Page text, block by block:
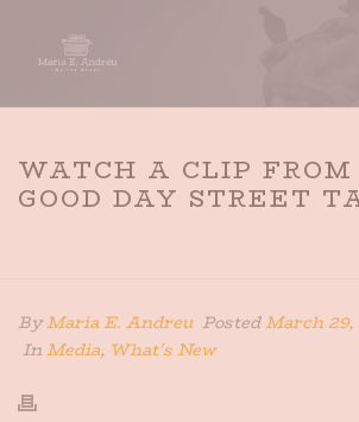
WATCH A CLIP FROM
GOOD DAY STREET
ByMaria E. Andreu PostedMarch 29,
InMedia, What's New